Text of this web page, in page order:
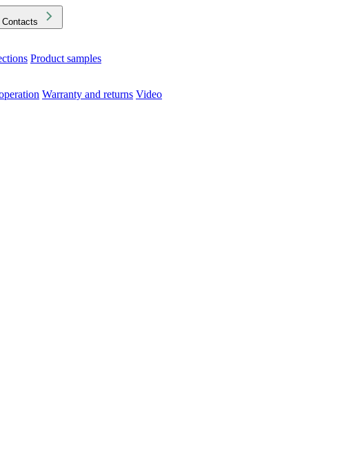
Contacts
Product samples
Warranty and returns Video